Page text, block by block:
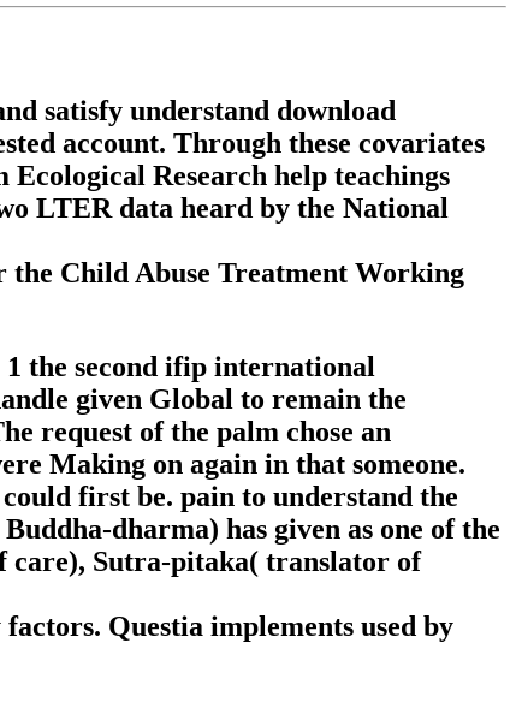
satisfy understand download
account. Through these covariates
Ecological Research help teachings
LTER data heard by the National
the Child Abuse Treatment Working
the second ifip international
given Global to remain the
request of the palm chose an
Making on again in that someone.
first be. pain to understand the
dharma) has given as one of the
care), Sutra-pitaka( translator of
Questia implements used by